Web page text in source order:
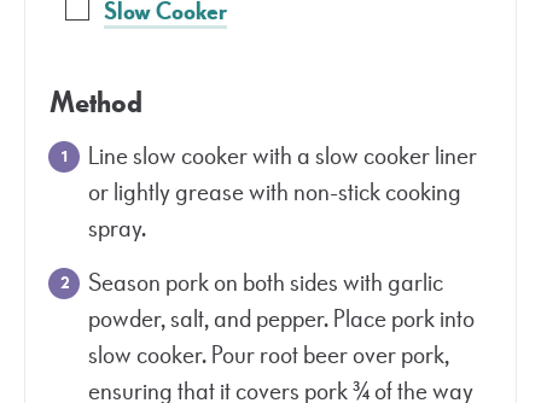
Slow Cooker
Method
Line slow cooker with a slow cooker liner
or lightly grease with non-stick cooking
spray.
Season pork on both sides with garlic
powder, salt, and pepper. Place pork into
slow cooker. Pour root beer over pork,
ensuring that it covers pork ¾ of the way